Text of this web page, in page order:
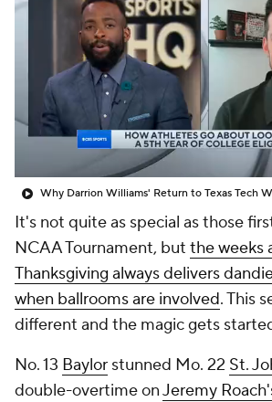
Women's BB NBA Draft
Prospect Rankings 2026
2026 Top Classes CBS
College Shop
It's not quite as special as those
NCAA Tournament, but the weeks
Thanksgiving always delivers
when ballrooms are involved. This
different and the magic gets
No. 13 Baylor stunned Mo. 22 St.
double-overtime onJeremy